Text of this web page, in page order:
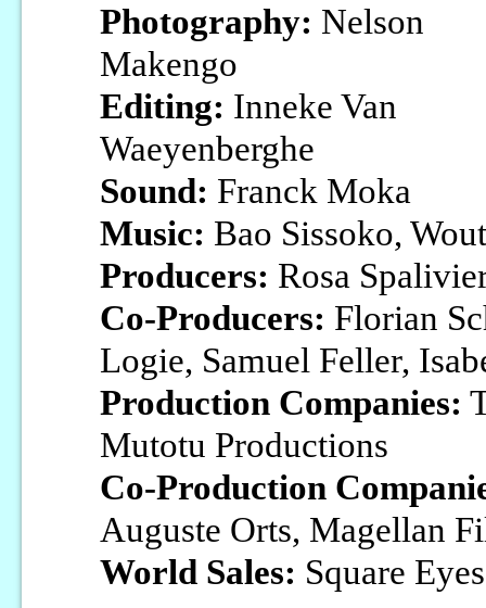
Photography: Nelson
Makengo
Editing: Inneke Van
Waeyenberghe
Sound: Franck Moka
Music: Bao Sissoko,
Producers: Rosa
Co-Producers: Florian
Logie, Samuel Feller,
Production Companies:
Mutotu Productions
Co-Production
Auguste Orts, Magellan
World Sales: Square Eyes